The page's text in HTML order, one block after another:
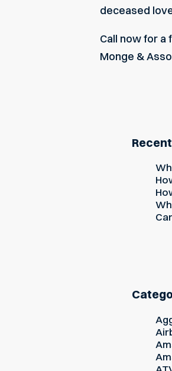
deceased
Call now for a
Monge &